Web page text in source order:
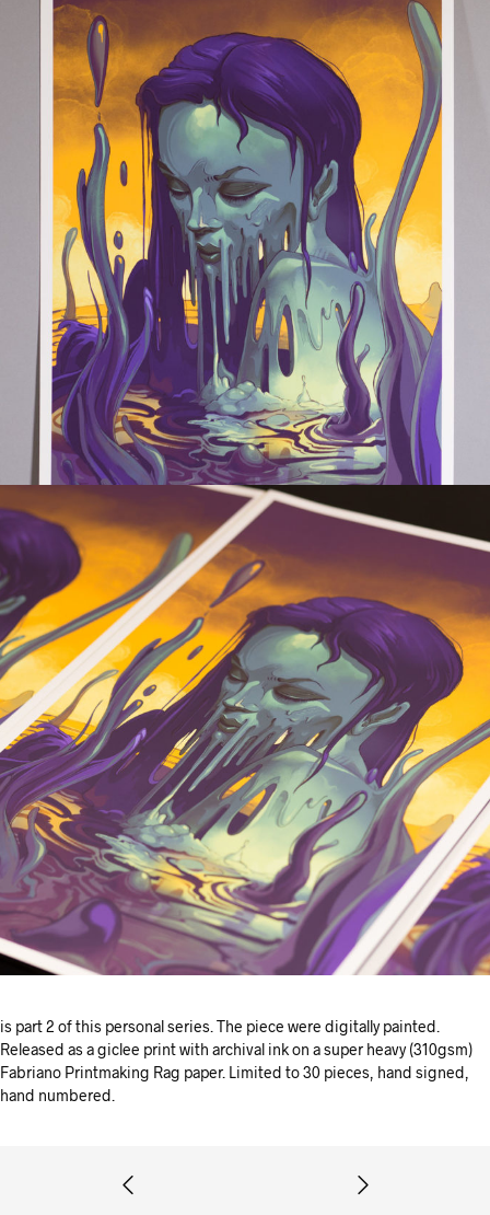
is part 2 of this personal series. The piece were digitally painted.
Released as a giclee print with archival ink on a super heavy (310gsm)
Fabriano Printmaking Rag paper. Limited to 30 pieces, hand signed,
hand numbered.